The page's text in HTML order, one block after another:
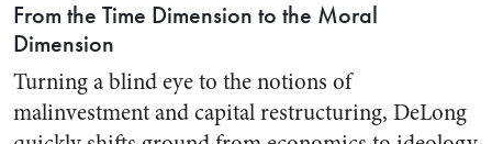
From the Time Dimension to the Moral
Dimension
Turning a blind eye to the notions of
malinvestment and capital restructuring, DeLong